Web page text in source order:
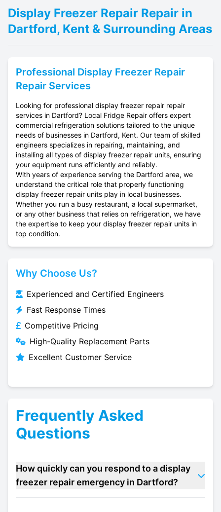
Display Freezer Repair Repair in
Dartford, Kent & Surrounding Areas
Professional Display Freezer Repair
Repair Services
Looking for professional display freezer repair repair
services in Dartford? Local Fridge Repair offers expert
commercial refrigeration solutions tailored to the unique
needs of businesses in Dartford, Kent. Our team of skilled
engineers specializes in repairing, maintaining, and
installing all types of display freezer repair units, ensuring
your equipment runs efficiently and reliably.
With years of experience serving the Dartford area, we
understand the critical role that properly functioning
display freezer repair units play in local businesses.
Whether you run a busy restaurant, a local supermarket,
or any other business that relies on refrigeration, we have
the expertise to keep your display freezer repair units in
top condition.
Why Choose Us?
Experienced and Certified Engineers
Fast Response Times
Competitive Pricing
High-Quality Replacement Parts
Excellent Customer Service
Frequently Asked
Questions
How quickly can you respond to a display
freezer repair emergency in Dartford?